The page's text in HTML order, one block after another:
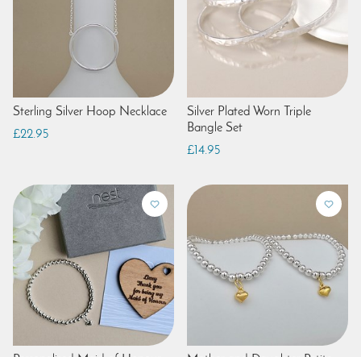
Sterling Silver Hoop Necklace
£22.95
Silver Plated Worn Triple
Bangle Set
£14.95